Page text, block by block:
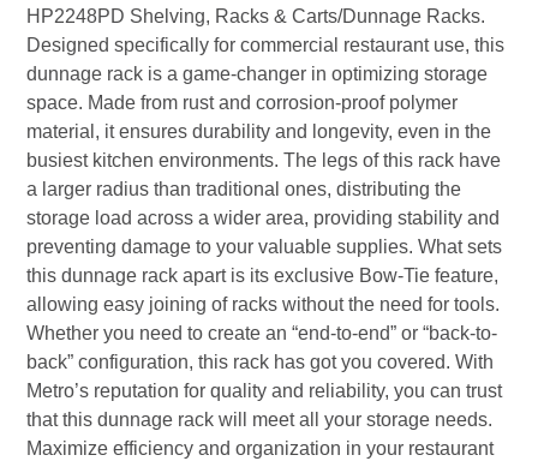
HP2248PD Shelving, Racks & Carts/Dunnage Racks.
Designed specifically for commercial restaurant use, this
dunnage rack is a game-changer in optimizing storage
space. Made from rust and corrosion-proof polymer
material, it ensures durability and longevity, even in the
busiest kitchen environments. The legs of this rack have
a larger radius than traditional ones, distributing the
storage load across a wider area, providing stability and
preventing damage to your valuable supplies. What sets
this dunnage rack apart is its exclusive Bow-Tie feature,
allowing easy joining of racks without the need for tools.
Whether you need to create an “end-to-end” or “back-to-
back” configuration, this rack has got you covered. With
Metro’s reputation for quality and reliability, you can trust
that this dunnage rack will meet all your storage needs.
Maximize efficiency and organization in your restaurant